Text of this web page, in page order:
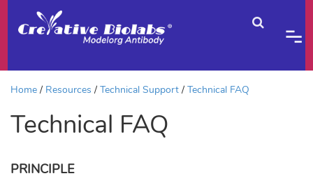
Home Resources Technical Support Technical FAQ
Technical FAQ
PRINCIPLE